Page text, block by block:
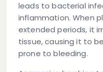
leads to bacterial
inflammation. When
extended periods, it
tissue, causing it to
prone to bleeding.